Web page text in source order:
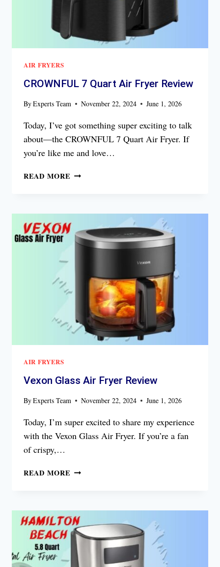
AIR FRYERS
CROWNFUL 7 Quart Air Fryer Review
ByExperts Team November 22, 2024 June 1, 2026
Today, I’ve got something super exciting to talk
about—the CROWNFUL 7 Quart Air Fryer. If
you’re like me and love…
READ MORE CROWNFUL
REVIEW
AIR FRYERS
Vexon Glass Air Fryer Review
ByExperts Team November 22, 2024 June 1, 2026
Today, I’m super excited to share my experience
with the Vexon Glass Air Fryer. If you’re a fan
of crispy,…
READ MORE VEXON
REVIEW